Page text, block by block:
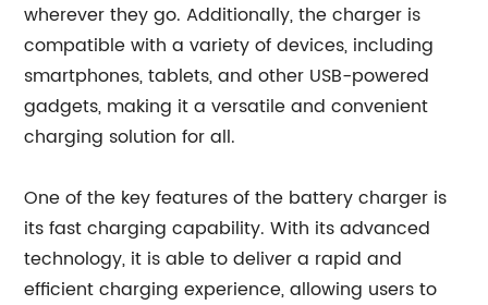
wherever they go. Additionally, the charger is
compatible with a variety of devices, including
smartphones, tablets, and other USB-powered
gadgets, making it a versatile and convenient
charging solution for all.
One of the key features of the battery charger is
its fast charging capability. With its advanced
technology, it is able to deliver a rapid and
efficient charging experience, allowing users to